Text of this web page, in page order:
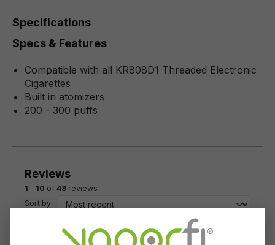
Specifications
Specs & Features
Compatible with all KR808D1 Threaded Electronic
Cigarettes
Built in atomizers
200 - 300 puffs
Reviews
1 - 10 of 48 reviews
Sort by